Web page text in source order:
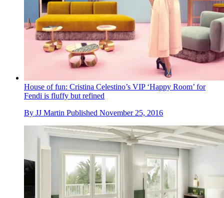
House of fun: Cristina Celestino’s VIP ‘Happy Room’ for
Fendi is fluffy but refined
By JJ Martin Published November 25, 2016